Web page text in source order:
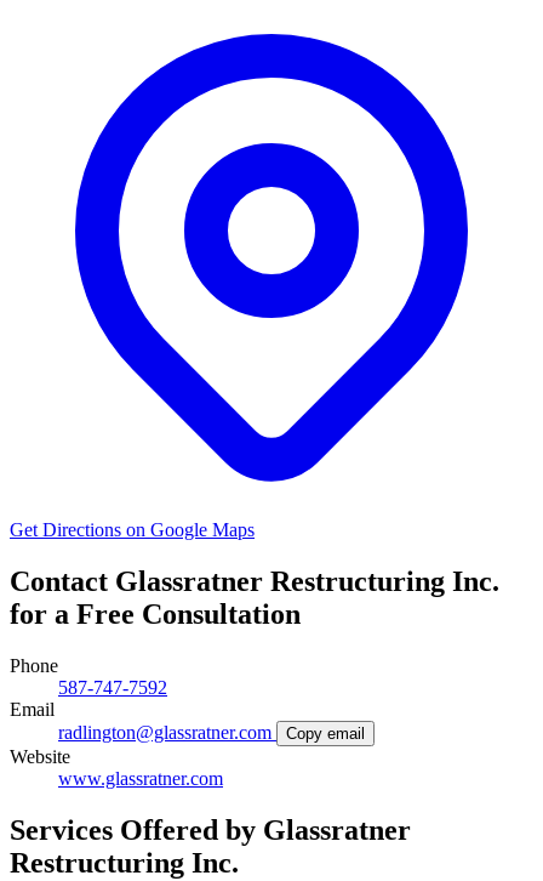
Get Directions on Google Maps
Contact Glassratner Restructuring Inc.
for a Free Consultation
Phone
587-747-7592
Email
radlington@glassratner.com
Copy email
Website
www.glassratner.com
Services Offered by Glassratner
Restructuring Inc.